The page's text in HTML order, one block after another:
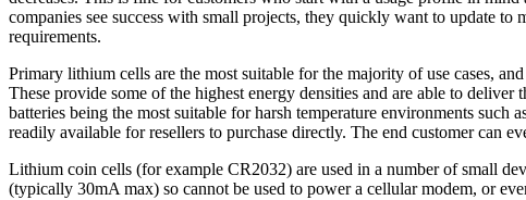
companies see success with small projects, they quickly want to update
requirements.
Primary lithium cells are the most suitable for the majority of use cases,
These provide some of the highest energy densities and are able to
batteries being the most suitable for harsh temperature environments
readily available for resellers to purchase directly. The end customer can
Lithium coin cells (for example CR2032) are used in a number of small
(typically 30mA max) so cannot be used to power a cellular modem, or